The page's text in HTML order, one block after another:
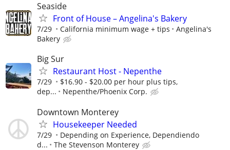
Seaside
Front of House – Angelina's Bakery
7/29 California minimum wage + tips
Angelina's
Bakery
Big Sur
Restaurant Host - Nepenthe
7/29
$16.90 - $20.00 per hour plus tips,
dep...
Nepenthe/Phoenix Corp.
Downtown Monterey
Housekeeper Needed
7/29
Depending on Experience, Dependiendo
d...
The Stevenson Monterey